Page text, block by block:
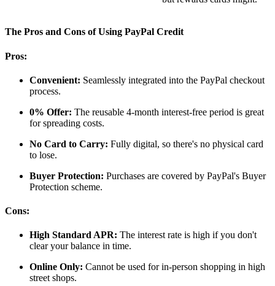
The Pros and Cons of Using PayPal Credit
Pros:
Convenient: Seamlessly integrated into the PayPal checkout
process.
0% Offer: The reusable 4-month interest-free period is great
for spreading costs.
No Card to Carry: Fully digital, so there's no physical card
to lose.
Buyer Protection: Purchases are covered by PayPal's Buyer
Protection scheme.
Cons:
High Standard APR: The interest rate is high if you don't
clear your balance in time.
Online Only: Cannot be used for in-person shopping in high
street shops.